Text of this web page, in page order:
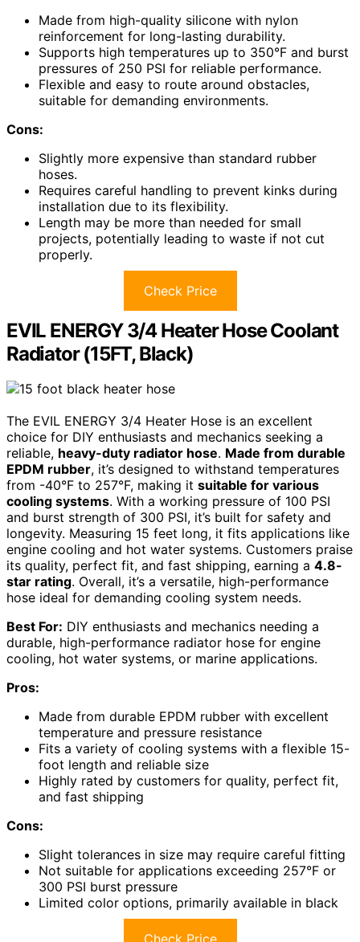
Made from high-quality silicone with nylon
reinforcement for long-lasting durability.
Supports high temperatures up to 350°F and burst
pressures of 250 PSI for reliable performance.
Flexible and easy to route around obstacles,
suitable for demanding environments.
Cons:
Slightly more expensive than standard rubber
hoses.
Requires careful handling to prevent kinks during
installation due to its flexibility.
Length may be more than needed for small
projects, potentially leading to waste if not cut
properly.
Check Price
EVIL ENERGY 3/4 Heater Hose Coolant
Radiator (15FT, Black)
The EVIL ENERGY 3/4 Heater Hose is an excellent
choice for DIY enthusiasts and mechanics seeking a
reliable, heavy-duty radiator hose. Made from durable
EPDM rubber, it’s designed to withstand temperatures
from -40°F to 257°F, making it suitable for various
cooling systems. With a working pressure of 100 PSI
and burst strength of 300 PSI, it’s built for safety and
longevity. Measuring 15 feet long, it fits applications like
engine cooling and hot water systems. Customers praise
its quality, perfect fit, and fast shipping, earning a 4.8-
star rating. Overall, it’s a versatile, high-performance
hose ideal for demanding cooling system needs.
Best For: DIY enthusiasts and mechanics needing a
durable, high-performance radiator hose for engine
cooling, hot water systems, or marine applications.
Pros:
Made from durable EPDM rubber with excellent
temperature and pressure resistance
Fits a variety of cooling systems with a flexible 15-
foot length and reliable size
Highly rated by customers for quality, perfect fit,
and fast shipping
Cons:
Slight tolerances in size may require careful fitting
Not suitable for applications exceeding 257°F or
300 PSI burst pressure
Limited color options, primarily available in black